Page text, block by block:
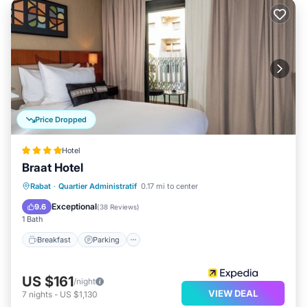
Price Dropped
Hotel
Braat Hotel
Rabat · Quartier Administratif 0.17 mi to center
9.6 Exceptional(38 Reviews)
1 Bath
Breakfast Parking
Breakfast Parking
US $161/night
7 nights - US $1,130 VIEW DEAL